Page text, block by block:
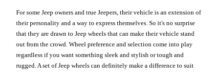
For some Jeep owners and true Jeepers, their vehicle is an extension of
their personality and a way to express themselves. So it's no surprise
that they are drawn to Jeep wheels that can make their vehicle stand
out from the crowd. Wheel preference and selection come into play
regardless if you want something sleek and stylish or tough and
rugged. A set of Jeep wheels can definitely make a difference to suit